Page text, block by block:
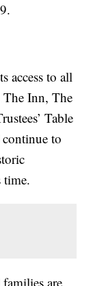
access to all
The Inn, The
Table
to
are